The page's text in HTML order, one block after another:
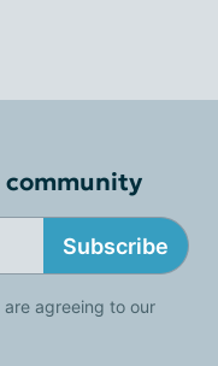
community
Subscribe
agreeing to our